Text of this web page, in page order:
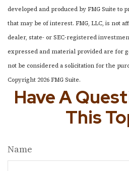
developed and produced by FMG Suite to
that may be of interest. FMG, LLC, is not
dealer, state- or SEC-registered
expressed and material provided are for
not be considered a solicitation for the
Copyright 2026 FMG Suite.
Have A
This
Name